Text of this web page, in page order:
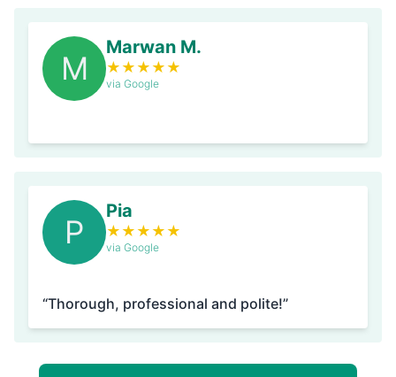
M
Marwan M.
★ ★ ★ ★ ★
via Google
P
Pia
★ ★ ★ ★ ★
via Google
“Thorough, professional and polite!”